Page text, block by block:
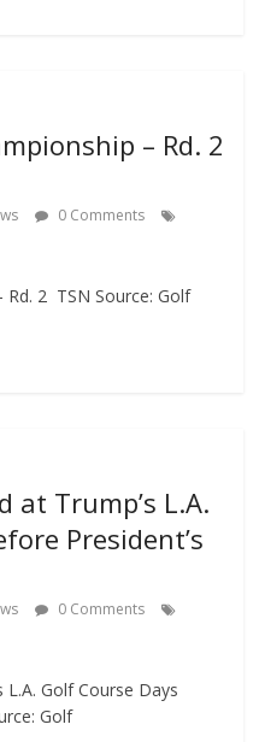
– Rd. 2
0 Comments
Rd. 2 TSN Source: Golf
at Trump’s L.A.
President’s
0 Comments
Golf Course Days
Golf